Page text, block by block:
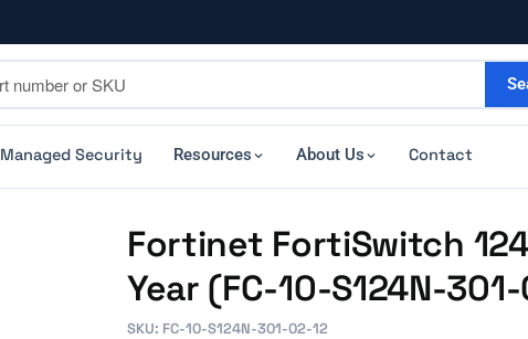
Managed Security Resources About Us Contact
Fortinet FortiSwitch
Year (FC-10-S124N-
SKU: FC-10-S124N-301-02-12